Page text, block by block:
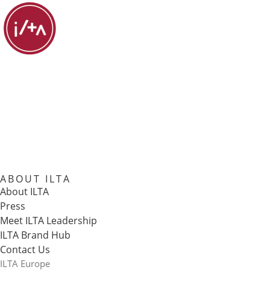
ABOUT ILTA
About ILTA
Press
Meet ILTA Leadership
ILTA Brand Hub
Contact Us
ILTA Europe